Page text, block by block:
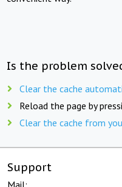
Is the problem
Clear the cache
Reload the page by
Clear the cache from
Support
Mail: